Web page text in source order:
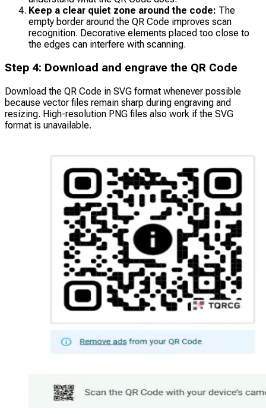
Keep a clear quiet zone around the code: The
empty border around the QR Code improves scan
recognition. Decorative elements placed too close to
the edges can interfere with scanning.
Step 4: Download and engrave the QR Code
Download the QR Code in SVG format whenever possible
because vector files remain sharp during engraving and
resizing. High-resolution PNG files also work if the SVG
format is unavailable.